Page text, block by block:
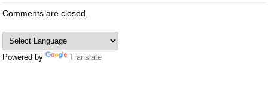
Comments are closed.
Powered by Translate